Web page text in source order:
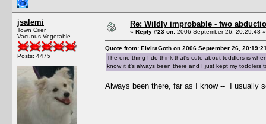
jsalemi
Town Crier
Vacuous Vegetable
Posts: 4475
Re: Wildly improbable - two
« Reply #23 on: 2006 September 26, 20:29:48 »
Quote from: ElviraGoth on 2006 September 26,
The one thing I do think that's cute about toddlers is
know it it's always been there and I just kept my toddlers
Always been there, far as I know -- I usually